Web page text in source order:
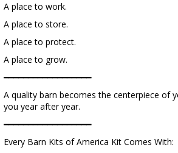
A place to work.
A place to store.
A place to protect.
A place to grow.
━━━━━━━━━━━━━━━━━━
A quality barn becomes the centerpiece of
you year after year.
━━━━━━━━━━━━━━━━━━
Every Barn Kits of America Kit Comes With: